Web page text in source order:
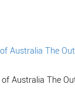
Australia The